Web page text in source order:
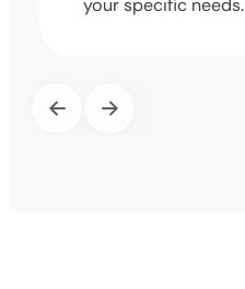
your specific needs.